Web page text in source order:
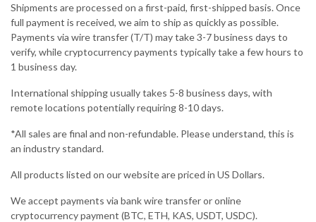
Shipments are processed on a first-paid, first-shipped basis. Once
full payment is received, we aim to ship as quickly as possible.
Payments via wire transfer (T/T) may take 3-7 business days to
verify, while cryptocurrency payments typically take a few hours to
1 business day.
International shipping usually takes 5-8 business days, with
remote locations potentially requiring 8-10 days.
*All sales are final and non-refundable. Please understand, this is
an industry standard.
All products listed on our website are priced in US Dollars.
We accept payments via bank wire transfer or online
cryptocurrency payment (BTC, ETH, KAS, USDT, USDC).